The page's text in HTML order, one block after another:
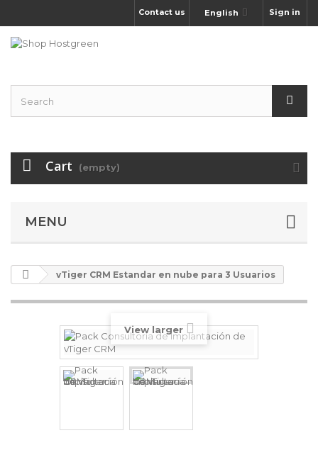
Sign in
English
Contact us
Cart (empty)
MENU
vTiger CRM Estandar en nube para 3 Usuarios
View larger